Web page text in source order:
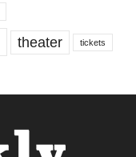
theater tickets